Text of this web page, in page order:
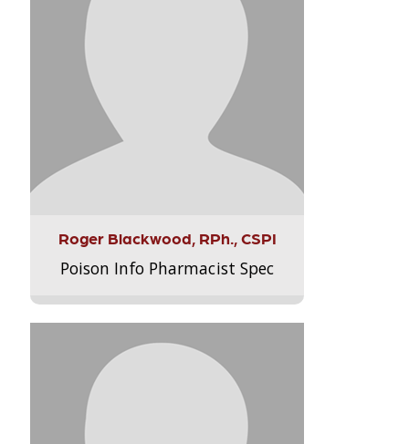
Roger Blackwood, RPh., CSPI
Poison Info Pharmacist Spec